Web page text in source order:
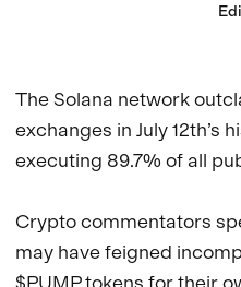
The Solana network
exchanges in July 12th’s
executing 89.7% of all
Crypto commentators
may have feigned
$PUMP tokens for their